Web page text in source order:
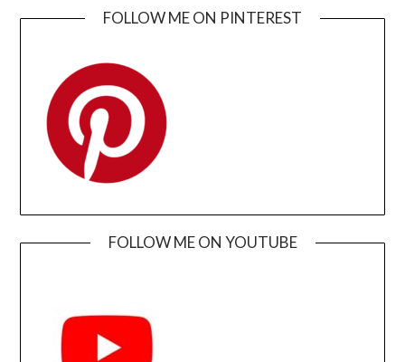
FOLLOW ME ON PINTEREST
FOLLOW ME ON YOUTUBE